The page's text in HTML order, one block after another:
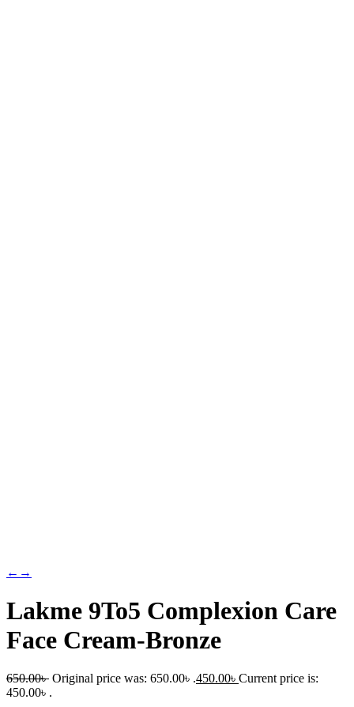
← →
Lakme 9To5 Complexion Care
Face Cream-Bronze
650.00৳ Original price was: 650.00৳ .450.00৳ Current price is:
450.00৳ .